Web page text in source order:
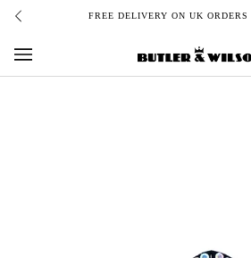
Skip
content
FREE DELIVERY ON UK ORDERS